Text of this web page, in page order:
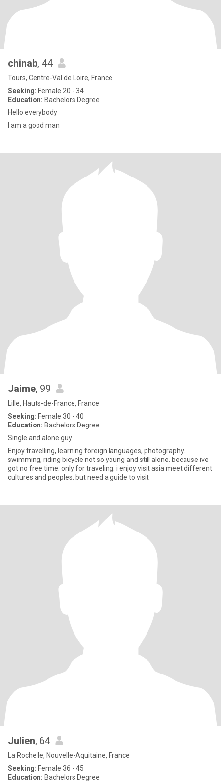
chinab, 44
Tours, Centre-Val de Loire, France
Seeking: Female 20 - 34
Education: Bachelors Degree
Hello everybody
I am a good man
Jaime, 99
Lille, Hauts-de-France, France
Seeking: Female 30 - 40
Education: Bachelors Degree
Single and alone guy
Enjoy travelling, learning foreign languages, photography,
swimming, riding bicycle not so young and still alone. because ive
got no free time. only for traveling. i enjoy visit asia meet different
cultures and peoples. but need a guide to visit
Julien, 64
La Rochelle, Nouvelle-Aquitaine, France
Seeking: Female 36 - 45
Education: Bachelors Degree